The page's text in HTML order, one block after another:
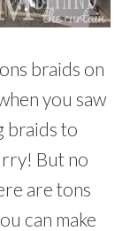
braids on
you saw
braids to
But no
are tons
can make